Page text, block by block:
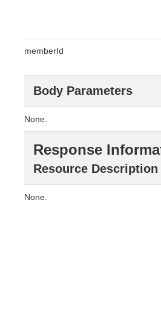
memberId
Body Parameters
None.
Response
Resource Description
None.